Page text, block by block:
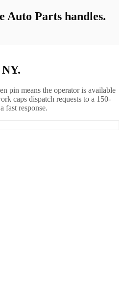
Auto Parts handles.
pin means the operator is available
caps dispatch requests to a 150-
fast response.